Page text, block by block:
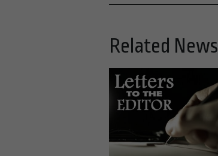
Related News